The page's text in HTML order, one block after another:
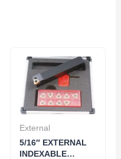
External
5/16″ EXTERNAL
INDEXABLE